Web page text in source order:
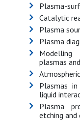
Plasma-
Catalytic
Plasma
Plasma
plasmas
Plasmas
liquid
Plasma
etching and